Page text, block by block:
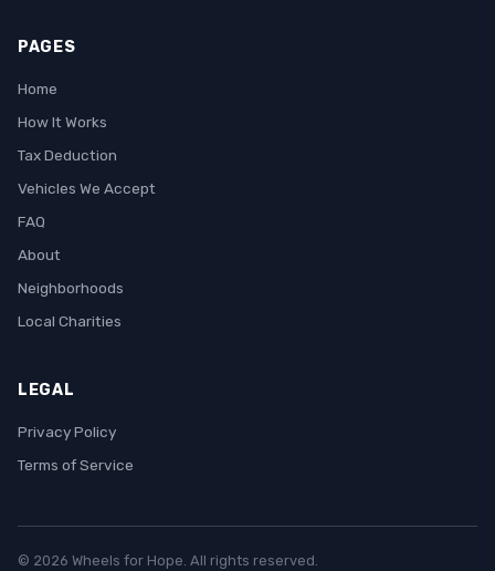
PAGES
Home
How It Works
Tax Deduction
Vehicles We Accept
FAQ
About
Neighborhoods
Local Charities
LEGAL
Privacy Policy
Terms of Service
© 2026 Wheels for Hope. All rights reserved.